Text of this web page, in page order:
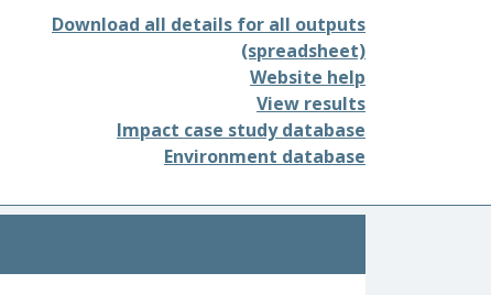
Download all details for all outputs
(spreadsheet)
Website help
View results
Impact case study database
Environment database